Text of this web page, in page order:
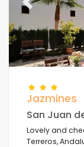
Previous
Jazmines
San Juan
Lovely and
Terreros,